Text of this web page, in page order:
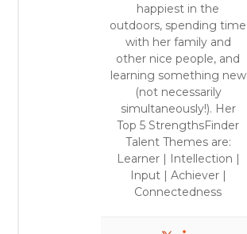
happiest in the
outdoors, spending time
with her family and
other nice people, and
learning something new
(not necessarily
simultaneously!). Her
Top 5 StrengthsFinder
Talent Themes are:
Learner | Intellection |
Input | Achiever |
Connectedness